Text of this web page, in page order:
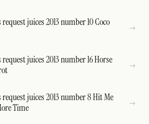
juices 2013 number 10 Coco
juices 2013 number 16 Horse
request juices 2013 number 8 Hit Me
Time